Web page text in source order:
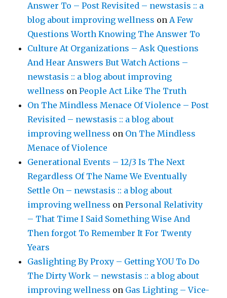
Answer To – Post Revisited – newstasis :: a
blog about improving wellness onA Few
Questions Worth Knowing The Answer To
Culture At Organizations – Ask Questions
And Hear Answers But Watch Actions –
newstasis :: a blog about improving
wellness onPeople Act Like The Truth
On The Mindless Menace Of Violence – Post
Revisited – newstasis :: a blog about
improving wellness on On The Mindless
Menace of Violence
Generational Events – 12/3 Is The Next
Regardless Of The Name We Eventually
Settle On – newstasis :: a blog about
improving wellness onPersonal Relativity
– That Time I Said Something Wise And
Then forgot To Remember It For Twenty
Years
Gaslighting By Proxy – Getting YOU To Do
The Dirty Work – newstasis :: a blog about
improving wellness on Gas Lighting – Vice-